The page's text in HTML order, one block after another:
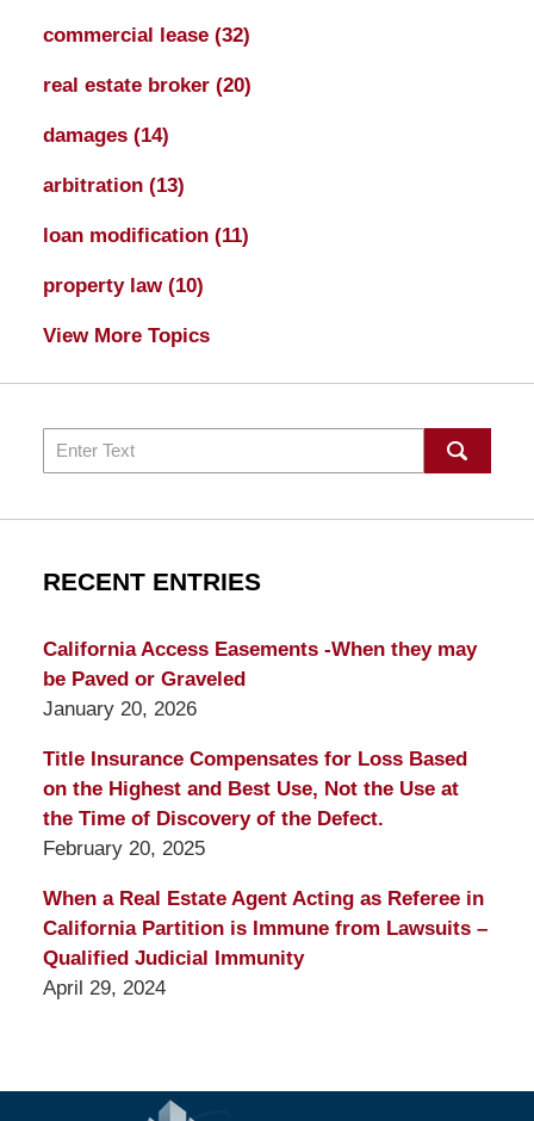
commercial lease (32)
real estate broker (20)
damages (14)
arbitration (13)
loan modification (11)
property law (10)
View More Topics
Search
RECENT ENTRIES
California Access Easements -When they may
be Paved or Graveled
January 20, 2026
Title Insurance Compensates for Loss Based
on the Highest and Best Use, Not the Use at
the Time of Discovery of the Defect.
February 20, 2025
When a Real Estate Agent Acting as Referee in
California Partition is Immune from Lawsuits –
Qualified Judicial Immunity
April 29, 2024